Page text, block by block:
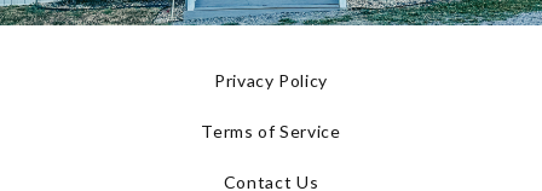
Privacy Policy
Terms of Service
Contact Us